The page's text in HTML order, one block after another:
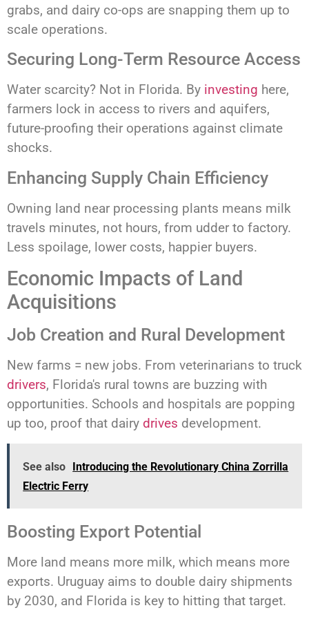
grabs, and dairy co-ops are snapping them up to
scale operations.
Securing Long-Term Resource Access
Water scarcity? Not in Florida. By investing here,
farmers lock in access to rivers and aquifers,
future-proofing their operations against climate
shocks.
Enhancing Supply Chain Efficiency
Owning land near processing plants means milk
travels minutes, not hours, from udder to factory.
Less spoilage, lower costs, happier buyers.
Economic Impacts of Land
Acquisitions
Job Creation and Rural Development
New farms = new jobs. From veterinarians to truck
drivers, Florida's rural towns are buzzing with
opportunities. Schools and hospitals are popping
up too, proof that dairy drives development.
See also Introducing the Revolutionary China Zorrilla
Electric Ferry
Boosting Export Potential
More land means more milk, which means more
exports. Uruguay aims to double dairy shipments
by 2030, and Florida is key to hitting that target.